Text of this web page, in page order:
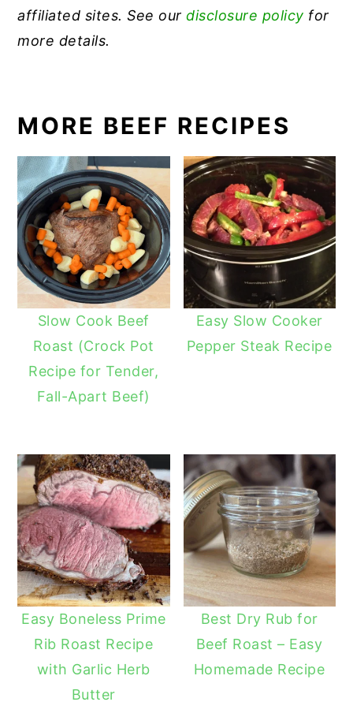
affiliated sites. See ourdisclosure policy for
more details.
MORE BEEF RECIPES
Slow Cook Beef
Roast (Crock Pot
Recipe for Tender,
Fall-Apart Beef)
Easy Slow Cooker
Pepper Steak Recipe
Easy Boneless Prime
Rib Roast Recipe
with Garlic Herb
Butter
Best Dry Rub for
Beef Roast – Easy
Homemade Recipe